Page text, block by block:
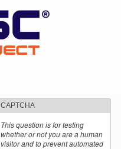
CAPTCHA
This question is for testing
whether or not you are a human
visitor and to prevent automated